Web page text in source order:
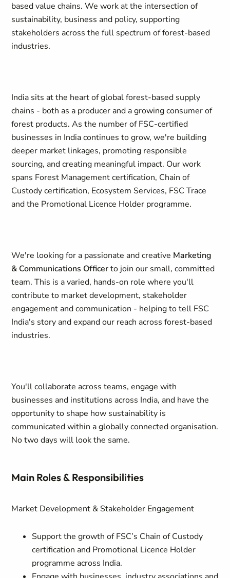
based value chains. We work at the intersection of
sustainability, business and policy, supporting
stakeholders across the full spectrum of forest-based
industries.
India sits at the heart of global forest-based supply
chains - both as a producer and a growing consumer of
forest products. As the number of FSC-certified
businesses in India continues to grow, we're building
deeper market linkages, promoting responsible
sourcing, and creating meaningful impact. Our work
spans Forest Management certification, Chain of
Custody certification, Ecosystem Services, FSC Trace
and the Promotional Licence Holder programme.
We're looking for a passionate and creative Marketing
& Communications Officerto join our small, committed
team. This is a varied, hands-on role where you'll
contribute to market development, stakeholder
engagement and communication - helping to tell FSC
India's story and expand our reach across forest-based
industries.
You'll collaborate across teams, engage with
businesses and institutions across India, and have the
opportunity to shape how sustainability is
communicated within a globally connected organisation.
No two days will look the same.
Main Roles & Responsibilities
Market Development & Stakeholder Engagement
Support the growth of FSC’s Chain of Custody
certification and Promotional Licence Holder
programme across India.